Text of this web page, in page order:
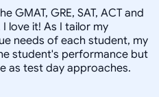
GMAT, GRE, SAT, ACT and
love it! As I tailor my
needs of each student, my
student's performance but
as test day approaches.